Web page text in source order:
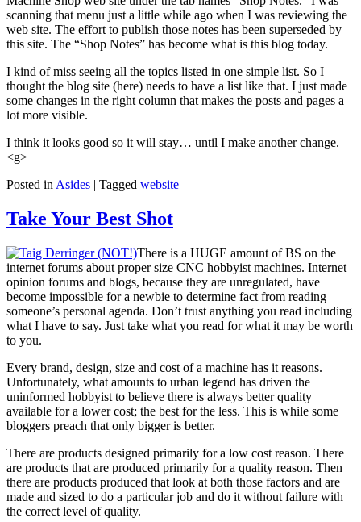
scanning that menu just a little while ago when I was reviewing the
web site. The effort to publish those notes has been superseded by
this site. The “Shop Notes” has become what is this blog today.
I kind of miss seeing all the topics listed in one simple list. So I
thought the blog site (here) needs to have a list like that. I just made
some changes in the right column that makes the posts and pages a
lot more visible.
I think it looks good so it will stay… until I make another change.
<g>
Posted in Asides | Tagged website
Take Your Best Shot
There is a HUGE amount of BS on the
internet forums about proper size CNC hobbyist machines. Internet
opinion forums and blogs, because they are unregulated, have
become impossible for a newbie to determine fact from reading
someone’s personal agenda. Don’t trust anything you read including
what I have to say. Just take what you read for what it may be worth
to you.
Every brand, design, size and cost of a machine has it reasons.
Unfortunately, what amounts to urban legend has driven the
uninformed hobbyist to believe there is always better quality
available for a lower cost; the best for the less. This is while some
bloggers preach that only bigger is better.
There are products designed primarily for a low cost reason. There
are products that are produced primarily for a quality reason. Then
there are products produced that look at both those factors and are
made and sized to do a particular job and do it without failure with
the correct level of quality.